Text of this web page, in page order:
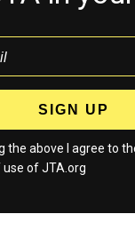
the above I agree to
use of JTA.org